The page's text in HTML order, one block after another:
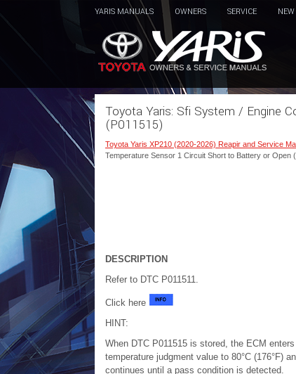
YARIS MANUALS OWNERS SERVICE NEW
Toyota Yaris: Sfi System / Engine
(P011515)
Toyota Yaris XP210 (2020-2026) Reapir and Service
Temperature Sensor 1 Circuit Short to Battery or Open
DESCRIPTION
Refer to DTC P011511.
Click here
HINT:
When DTC P011515 is stored, the ECM
temperature judgment value to 80°C (176°F)
continues until a pass condition is detected.